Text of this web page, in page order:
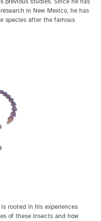
in New Mexico, he has
species after the famous
rooted in his experiences
of these insects and how